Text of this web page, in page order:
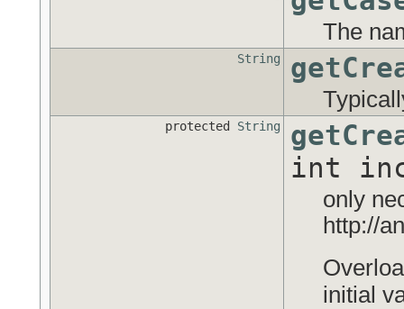
The
String
protected String
int
only
http://
initial